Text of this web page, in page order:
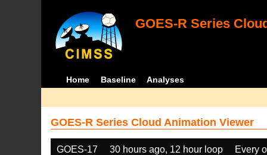
GOES-R Series
Home Baseline Analyses
GOES-R Series Cloud Animation Viewer
GOES-17 30 hours ago, 12 hour loop Every